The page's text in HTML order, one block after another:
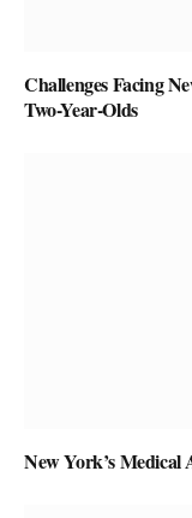
Challenges Facing
Two-Year-Olds
New York’s Medical